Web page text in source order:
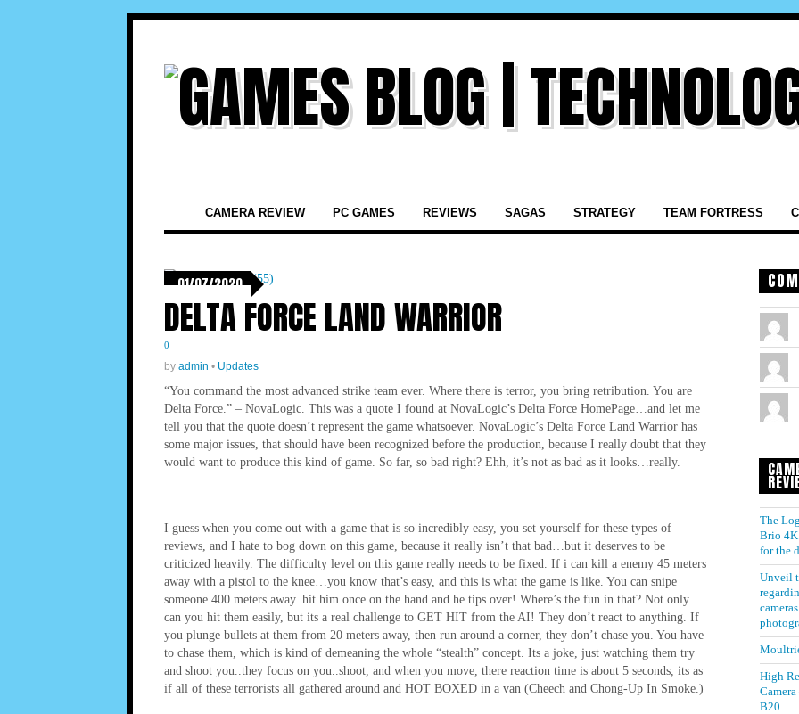
CAMERA REVIEW PC GAMES REVIEWS SAGAS STRATEGY TEAM FORTRESS
01/07/2020
DELTA FORCE LAND WARRIOR
0
by admin • Updates
“You command the most advanced strike team ever. Where there is terror, you bring retribution. You are
Delta Force.” – NovaLogic. This was a quote I found at NovaLogic’s Delta Force HomePage…and let me
tell you that the quote doesn’t represent the game whatsoever. NovaLogic’s Delta Force Land Warrior has
some major issues, that should have been recognized before the production, because I really doubt that they
would want to produce this kind of game. So far, so bad right? Ehh, it’s not as bad as it looks…really.
I guess when you come out with a game that is so incredibly easy, you set yourself for these types of
reviews, and I hate to bog down on this game, because it really isn’t that bad…but it deserves to be
criticized heavily. The difficulty level on this game really needs to be fixed. If i can kill a enemy 45 meters
away with a pistol to the knee…you know that’s easy, and this is what the game is like. You can snipe
someone 400 meters away..hit him once on the hand and he tips over! Where’s the fun in that? Not only
can you hit them easily, but its a real challenge to GET HIT from the AI! They don’t react to anything. If
you plunge bullets at them from 20 meters away, then run around a corner, they don’t chase you. You have
to chase them, which is kind of demeaning the whole “stealth” concept. Its a joke, just watching them try
and shoot you..they focus on you..shoot, and when you move, there reaction time is about 5 seconds, its as
if all of these terrorists all gathered around and HOT BOXED in a van (Cheech and Chong-Up In Smoke.)
The
Brio 4K
for the
Unveil
High
B20